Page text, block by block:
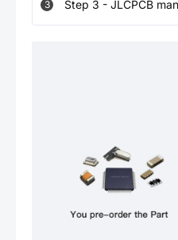
3 Step 3 - JLCPCB